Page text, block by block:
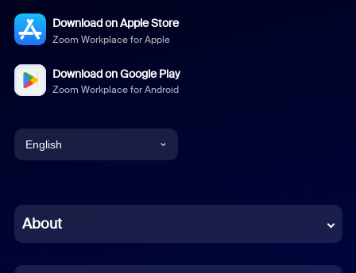
Download on Apple Store
Zoom Workplace for Apple
Download on Google Play
Zoom Workplace for Android
English
Chinese (Simplified)
About